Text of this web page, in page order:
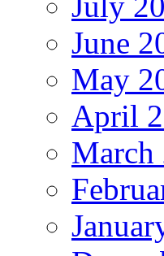
June
May
April
March